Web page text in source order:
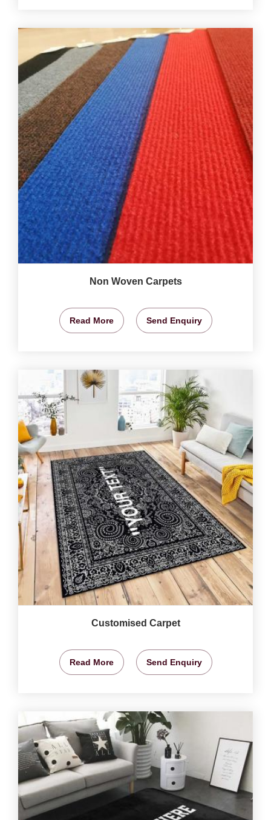
Non Woven Carpets
Read More Send Enquiry
Customised Carpet
Read More Send Enquiry